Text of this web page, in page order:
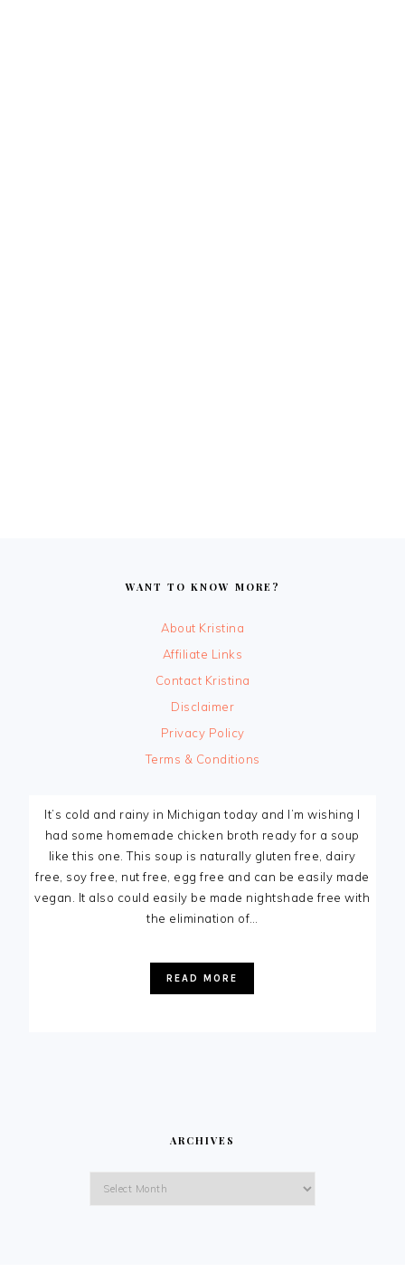
WANT TO KNOW MORE?
About Kristina
Affiliate Links
Contact Kristina
Disclaimer
Privacy Policy
Terms & Conditions
It’s cold and rainy in Michigan today and I’m wishing I
had some homemade chicken broth ready for a soup
like this one. This soup is naturally gluten free, dairy
free, soy free, nut free, egg free and can be easily made
vegan. It also could easily be made nightshade free with
the elimination of…
READ MORE
ARCHIVES